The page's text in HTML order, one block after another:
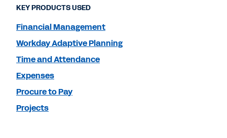
KEY PRODUCTS USED
Financial Management
Workday Adaptive Planning
Time and Attendance
Expenses
Procure to Pay
Projects